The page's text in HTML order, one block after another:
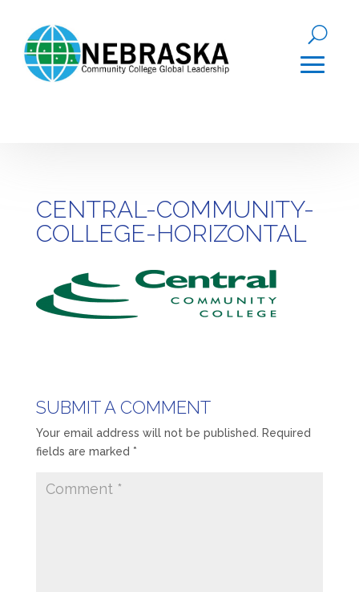
CENTRAL-COMMUNITY-
COLLEGE-HORIZONTAL
SUBMIT A COMMENT
Your email address will not be published. Required
fields are marked *